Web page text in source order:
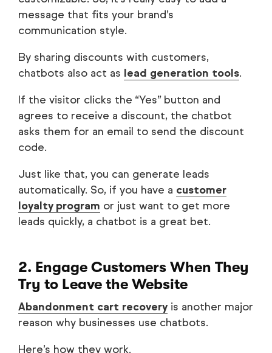
message that fits your brand’s
communication style.
By sharing discounts with customers,
chatbots also act as lead generation tools.
If the visitor clicks the “Yes” button and
agrees to receive a discount, the chatbot
asks them for an email to send the discount
code.
Just like that, you can generate leads
automatically. So, if you have a customer
loyalty program or just want to get more
leads quickly, a chatbot is a great bet.
2. Engage Customers When They
Try to Leave the Website
Abandonment cart recovery is another major
reason why businesses use chatbots.
Here’s how they work.